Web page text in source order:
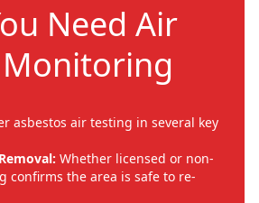
Need Air
asbestos air testing in several key
Whether licensed or non-
confirms the area is safe to re-